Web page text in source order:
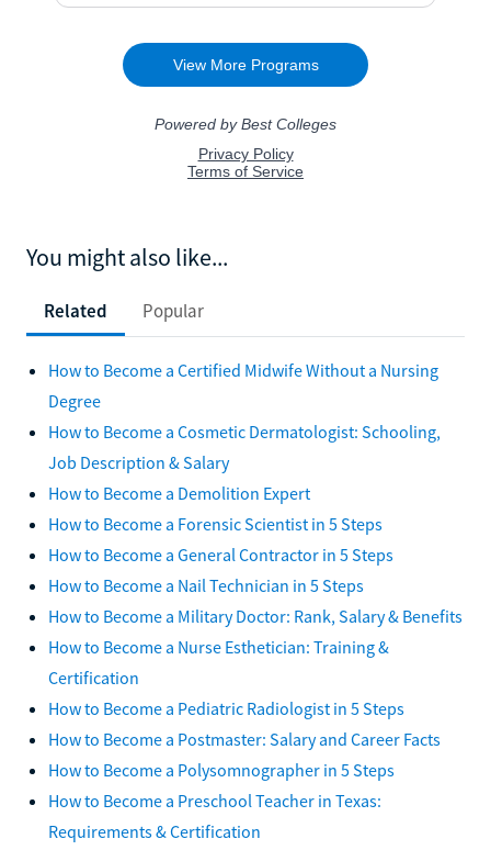
You might also like...
Related Popular
How to Become a Certified Midwife Without a Nursing
Degree
How to Become a Cosmetic Dermatologist: Schooling,
Job Description & Salary
How to Become a Demolition Expert
How to Become a Forensic Scientist in 5 Steps
How to Become a General Contractor in 5 Steps
How to Become a Nail Technician in 5 Steps
How to Become a Military Doctor: Rank, Salary & Benefits
How to Become a Nurse Esthetician: Training &
Certification
How to Become a Pediatric Radiologist in 5 Steps
How to Become a Postmaster: Salary and Career Facts
How to Become a Polysomnographer in 5 Steps
How to Become a Preschool Teacher in Texas:
Requirements & Certification